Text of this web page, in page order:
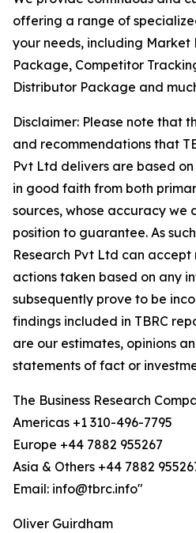
offering a range of
your needs, including Market
Package, Competitor
Distributor Package and
Disclaimer: Please note that
and recommendations that
Pvt Ltd delivers are based
in good faith from both
sources, whose accuracy we
position to guarantee. As such
Research Pvt Ltd can
actions taken based on any
subsequently prove to be
findings included in TBRC
are our estimates, opinions
statements of fact or
The Business Research
Americas +1 310-496-7795
Europe +44 7882 955267
Asia & Others +44 7882
Email: info@tbrc.info"
Oliver Guirdham